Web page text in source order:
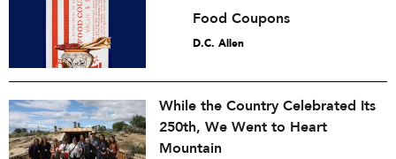
Food Coupons
D.C. Allen
While the Country Celebrated Its
250th, We Went to Heart
Mountain